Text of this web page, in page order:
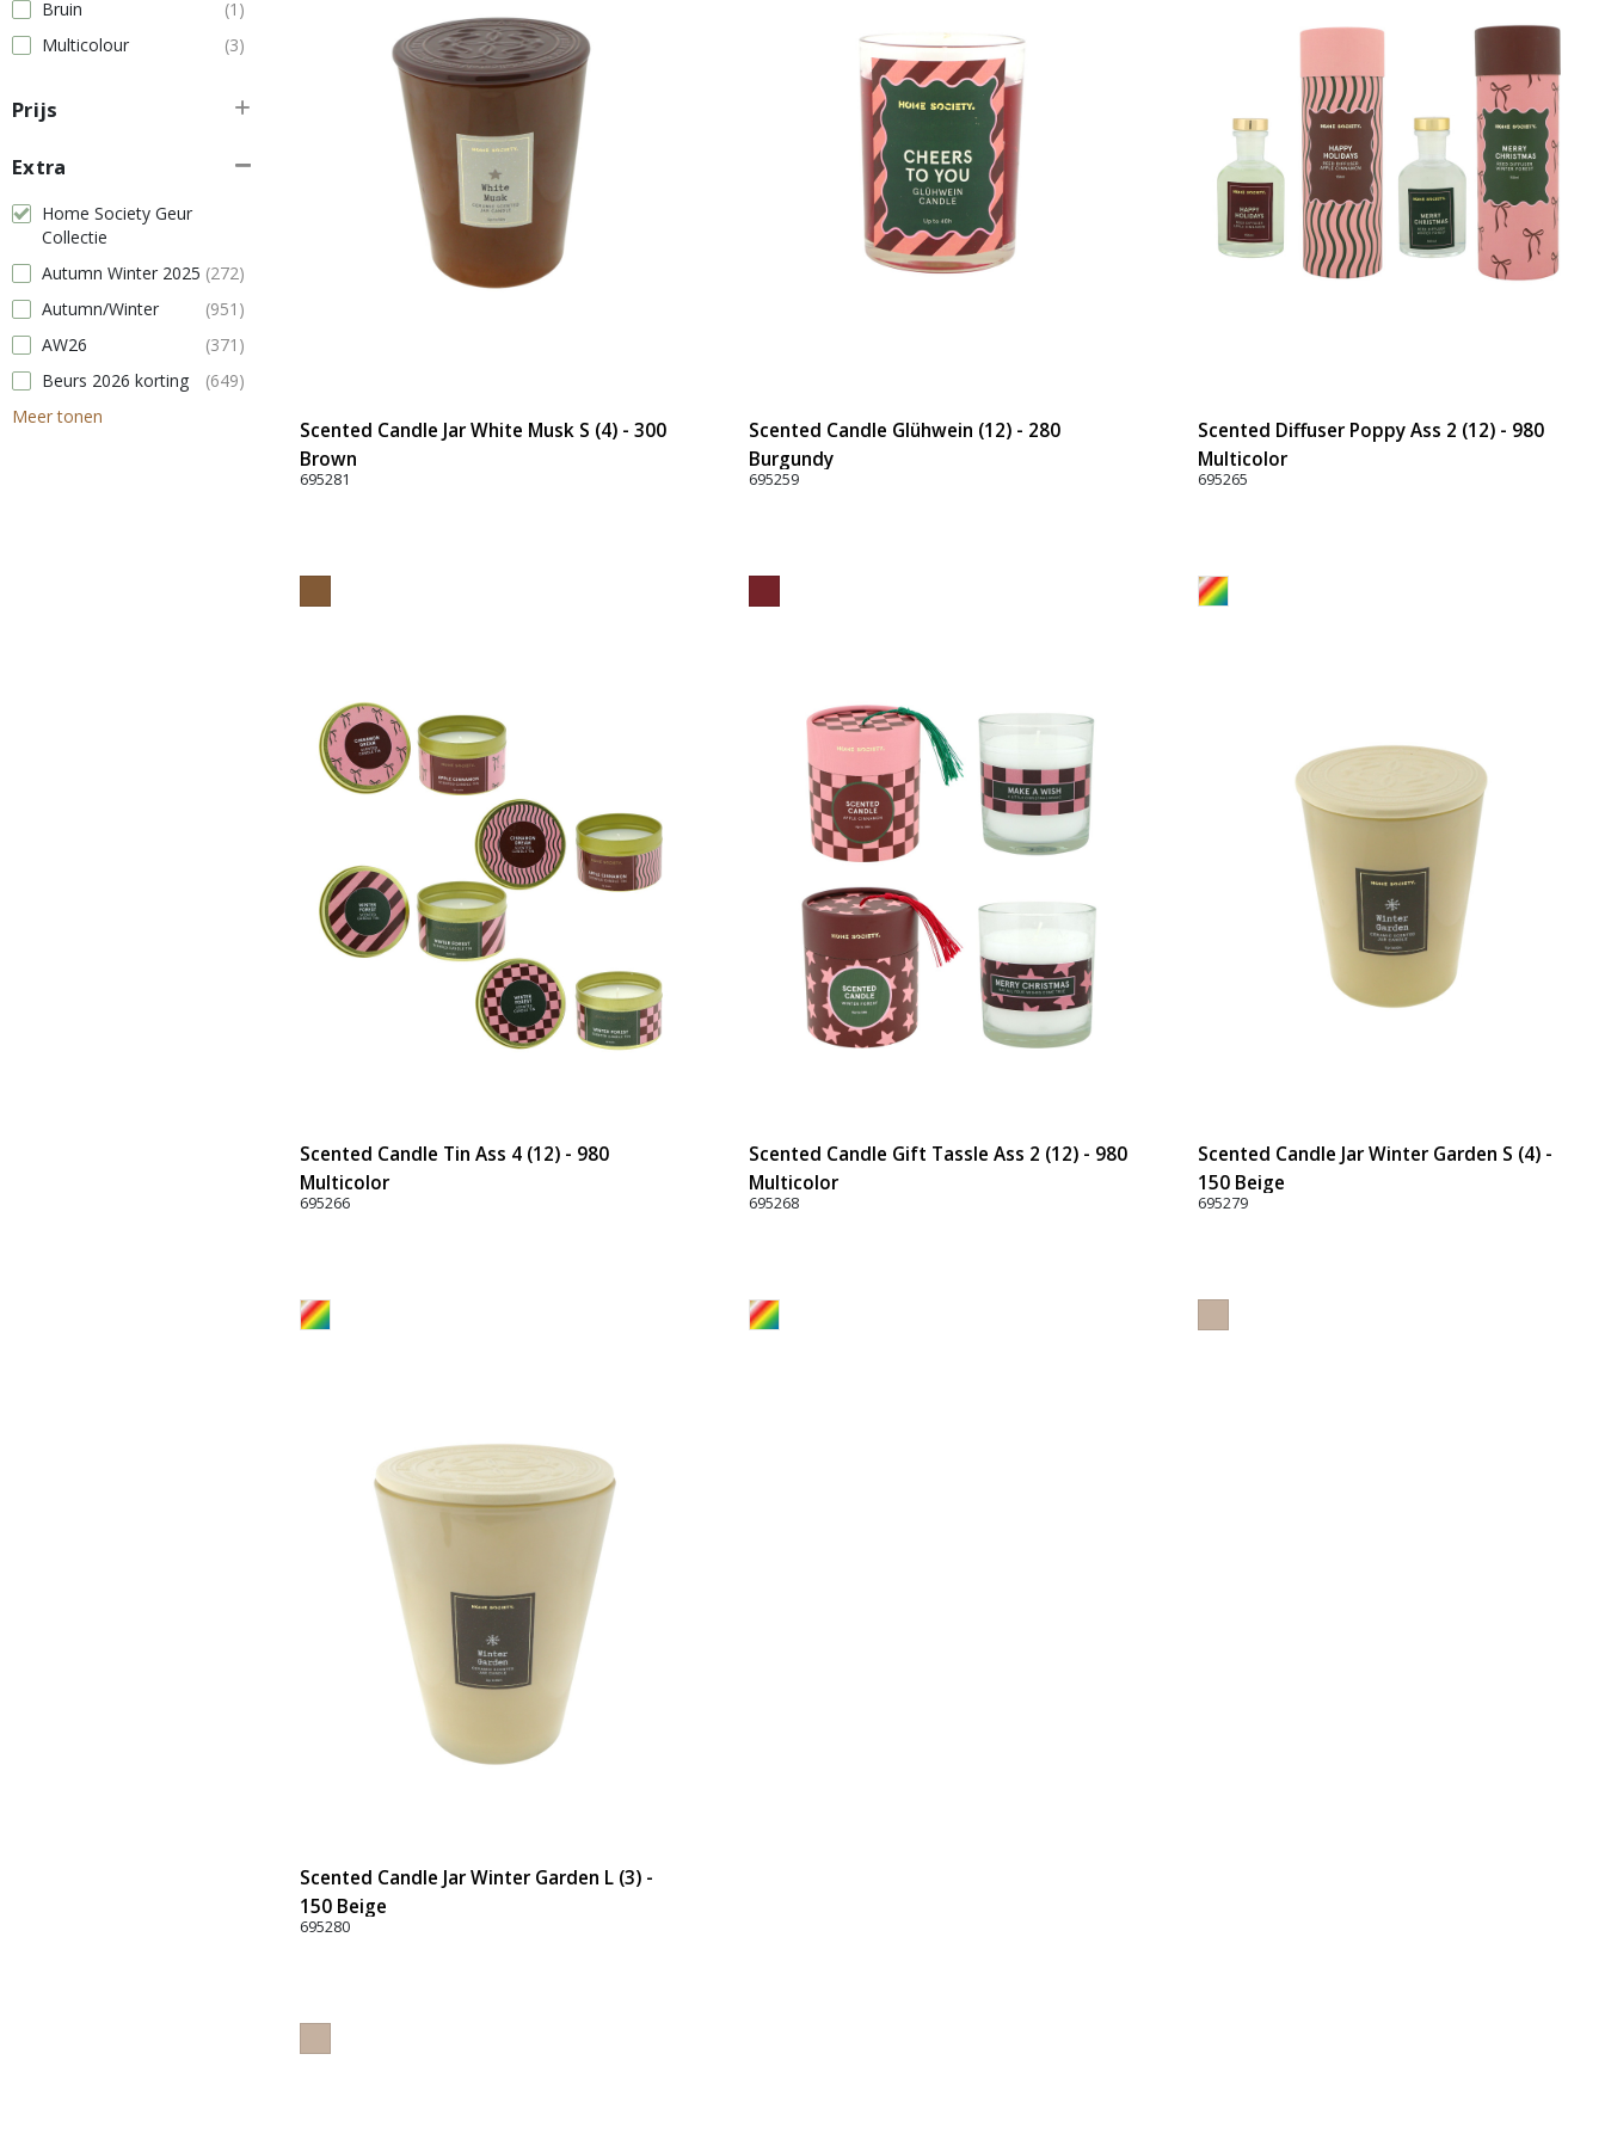
Bruin
(1)
Multicolour
(3)
Prijs
Extra
Home Society Geur
Collectie
Autumn Winter 2025 (272)
Autumn/Winter
(951)
AW26
(371)
Beurs 2026 korting
(649)
Meer tonen
Scented Candle Jar White Musk S (4) - 300
Brown
695281
Scented Candle Glühwein (12) - 280
Burgundy
695259
Scented Diffuser Poppy Ass 2 (12) - 980
Multicolor
695265
Scented Candle Tin Ass 4 (12) - 980
Multicolor
695266
Scented Candle Gift Tassle Ass 2 (12) - 980
Multicolor
695268
Scented Candle Jar Winter Garden S (4) -
150 Beige
695279
Scented Candle Jar Winter Garden L (3) -
150 Beige
695280